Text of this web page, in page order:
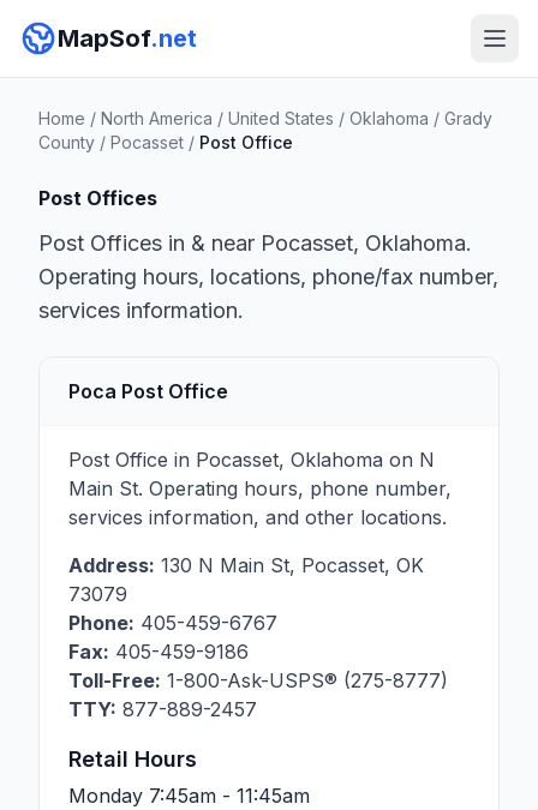
MapSof.net
Home / North America / United States / Oklahoma / Grady
County / Pocasset / Post Office
Post Offices
Post Offices in & near Pocasset, Oklahoma.
Operating hours, locations, phone/fax number,
services information.
Poca Post Office
Post Office in Pocasset, Oklahoma on N
Main St. Operating hours, phone number,
services information, and other locations.
Address: 130 N Main St, Pocasset, OK
73079
Phone: 405-459-6767
Fax: 405-459-9186
Toll-Free: 1-800-Ask-USPS® (275-8777)
TTY: 877-889-2457
Retail Hours
Monday 7:45am - 11:45am